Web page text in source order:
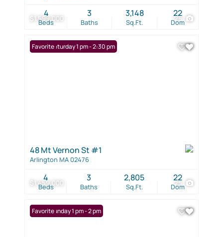
$1,599,000 25
Beds
4
Baths
3
Sq.Ft.
3,148
Dom
22
$1,459,000 25
Open: Saturday 1 pm - 2:30 pm
Favorite
48 Mt Vernon St #1
Arlington MA 02476
Beds
4
Baths
3
Sq.Ft.
2,805
Dom
22
Open: Sunday 1 pm - 2 pm
Favorite